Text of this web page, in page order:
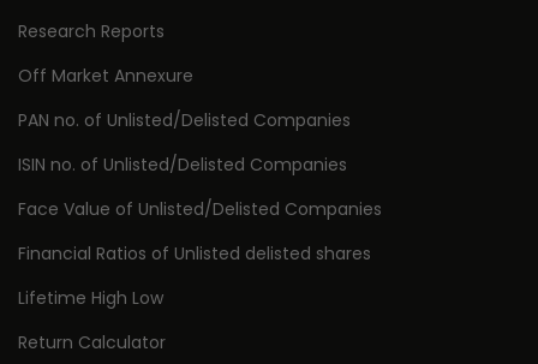
Research Reports
Off Market Annexure
PAN no. of Unlisted/Delisted Companies
ISIN no. of Unlisted/Delisted Companies
Face Value of Unlisted/Delisted Companies
Financial Ratios of Unlisted delisted shares
Lifetime High Low
Return Calculator